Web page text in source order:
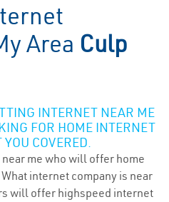
Area Culp
INTERNET NEAR ME
FOR HOME INTERNET
YOU COVERED.
me who will offer home
internet company is near
will offer highspeed internet